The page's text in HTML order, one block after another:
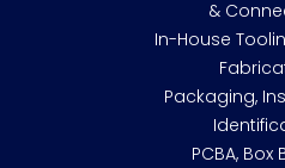
&
In-House
Packaging,
PCBA, Box